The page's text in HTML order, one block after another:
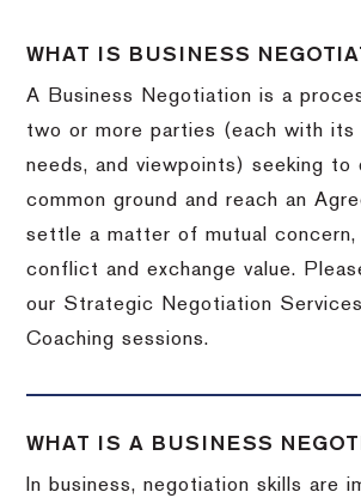
WHAT IS BUSINESS
A Business Negotiation is a
two or more parties (each with its
needs, and viewpoints) seeking to
common ground and reach an
settle a matter of mutual concern,
conflict and exchange value.
our Strategic Negotiation
Coaching sessions.
WHAT IS A BUSINESS
In business, negotiation skills are